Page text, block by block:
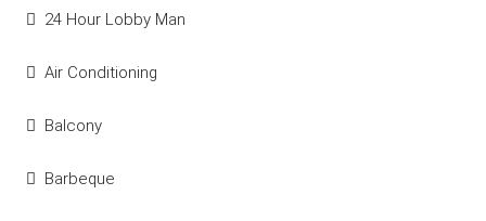
24 Hour Lobby Man
Air Conditioning
Balcony
Barbeque